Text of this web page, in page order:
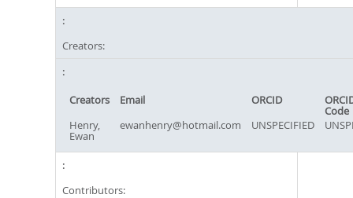
Creators:
Creators Email ORCID
Code
Henry,
Ewan
ewanhenry@hotmail.com UNSPECIFIED
Contributors: